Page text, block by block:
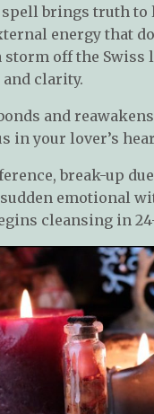
brings truth to
energy that
off the Swiss
and clarity.
and
in your lover’s
break-up
emotional
cleansing in